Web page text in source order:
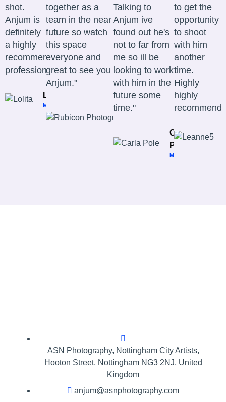
shot.
Anjum is
definitely
a highly
recommended
professional." ​
Lolita
MODEL
together as a
team in the near
future so watch
this space
everyone and
great to see you
Anjum."
Rubicon
PHOTOGRAPHER
Talking to
Anjum ive
found out he's
not to far from
me so ill be
looking to work
with him in the
future some
time."
Carla
Pole
MODEL
to get the
opportunity
to shoot
with him
another
time.
Highly
highly
ASN Photography,​ Nottingham City Artists,
Hooton Street, Nottingham NG3 2NJ, United
Kingdom
anjum@asnphotography.com